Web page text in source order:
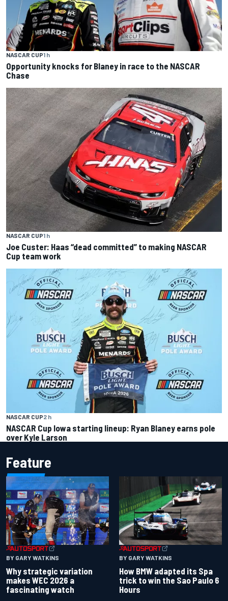
NASCAR CUP1 h
Opportunity knocks for Blaney in race to the NASCAR
Chase
NASCAR CUP1 h
Joe Custer: Haas “dead committed” to making NASCAR
Cup team work
NASCAR CUP2 h
NASCAR Cup Iowa starting lineup: Ryan Blaney earns pole
over Kyle Larson
Feature
BY GARY WATKINS
Why strategic variation
makes WEC 2026 a
fascinating watch
BY GARY WATKINS
How BMW adapted its Spa
trick to win the Sao Paulo 6
Hours